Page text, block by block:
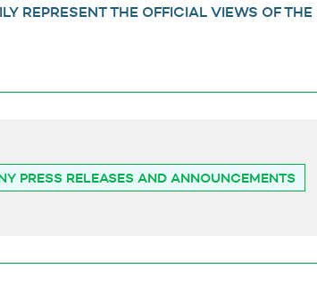
REPRESENT THE OFFICIAL VIEWS OF THE
PRESS RELEASES AND ANNOUNCEMENTS